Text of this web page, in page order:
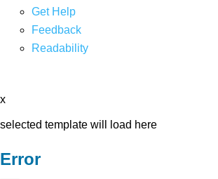
Get Help
Feedback
Readability
x
selected template will load here
Error